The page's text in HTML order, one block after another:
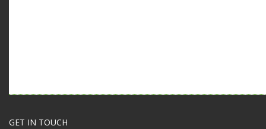
GET IN TOUCH